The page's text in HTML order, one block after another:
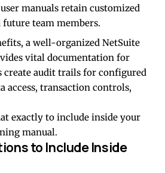
manuals retain customized
team members.
a well-organized NetSuite
vital documentation for
create audit trails for configured
access, transaction controls,
exactly to include inside your
manual.
to Include Inside